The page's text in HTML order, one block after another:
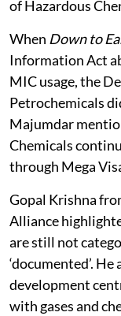
of Hazardous
When Down to
Information Act
MIC usage, the
Petrochemicals
Majumdar
Chemicals
through Mega
Gopal Krishna
Alliance
are still not
‘documented’.
development
with gases and